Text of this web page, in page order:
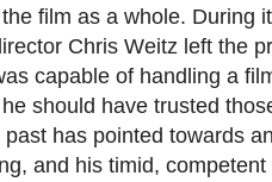
film as a whole. During
Chris Weitz left the
capable of handling a
should have trusted
past has pointed towards
and his timid,